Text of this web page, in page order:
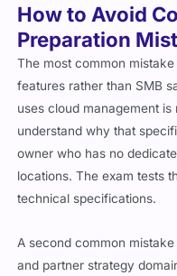
How to Avoid
Preparation
The most common
features rather than SMB
uses cloud management
understand why that
owner who has no
locations. The exam tests
technical specifications.
A second common
and partner strategy